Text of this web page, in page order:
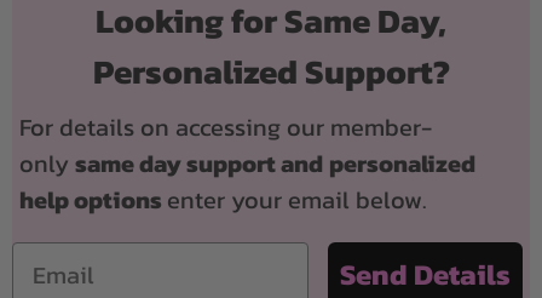
Looking for Same Day,
Personalized Support?
For details on accessing our member-
only same day support and personalized
help options enter your email below.
Email
Send Details